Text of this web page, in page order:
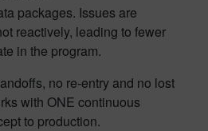
packages. Issues are
reactively, leading to fewer
in the program.
no re-entry and no lost
with ONE continuous
to production.